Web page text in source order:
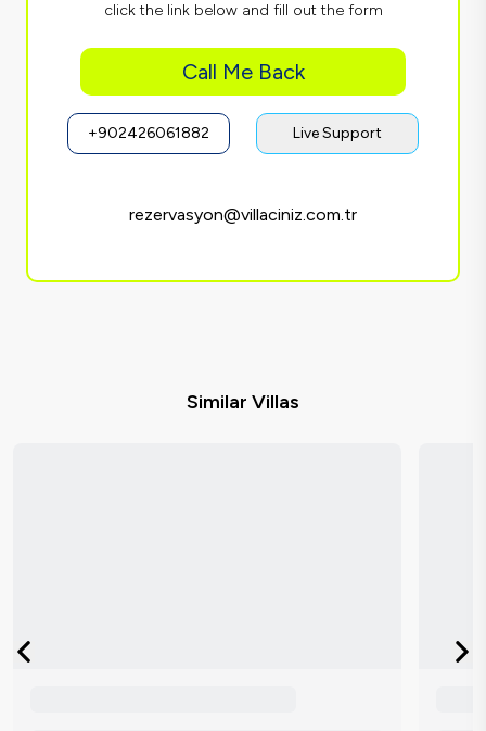
click the link below and fill out the form
Call Me Back
+902426061882 Live Support
rezervasyon@villaciniz.com.tr
Similar Villas